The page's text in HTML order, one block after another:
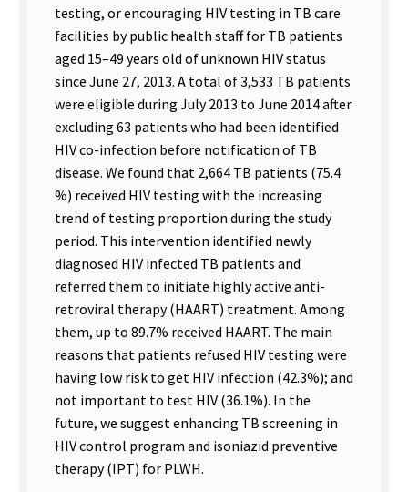
testing, or encouraging HIV testing in TB care
facilities by public health staff for TB patients
aged 15–49 years old of unknown HIV status
since June 27, 2013. A total of 3,533 TB patients
were eligible during July 2013 to June 2014 after
excluding 63 patients who had been identified
HIV co-infection before notification of TB
disease. We found that 2,664 TB patients (75.4
%) received HIV testing with the increasing
trend of testing proportion during the study
period. This intervention identified newly
diagnosed HIV infected TB patients and
referred them to initiate highly active anti-
retroviral therapy (HAART) treatment. Among
them, up to 89.7% received HAART. The main
reasons that patients refused HIV testing were
having low risk to get HIV infection (42.3%); and
not important to test HIV (36.1%). In the
future, we suggest enhancing TB screening in
HIV control program and isoniazid preventive
therapy (IPT) for PLWH.